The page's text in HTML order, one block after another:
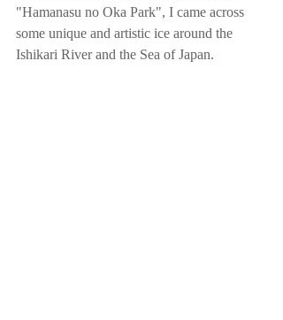
"Hamanasu no Oka Park", I came across
some unique and artistic ice around the
Ishikari River and the Sea of Japan.